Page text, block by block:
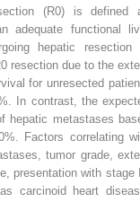
(R0) is defined
adequate functional
hepatic resection
resection due to the
for unresected
In contrast, the
hepatic metastases
Factors correlating
tumor grade,
presentation with stage
carcinoid heart